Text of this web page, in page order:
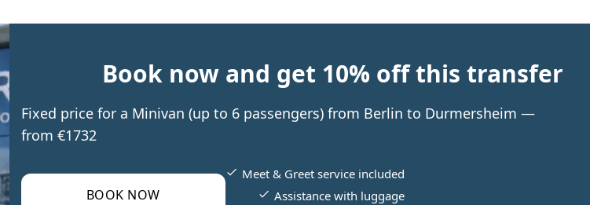
Book now and get 10% off this transfer
Fixed price for a Minivan (up to 6 passengers) from Berlin to Durmersheim —
from €1732
BOOK NOW
Meet & Greet service included
Assistance with luggage